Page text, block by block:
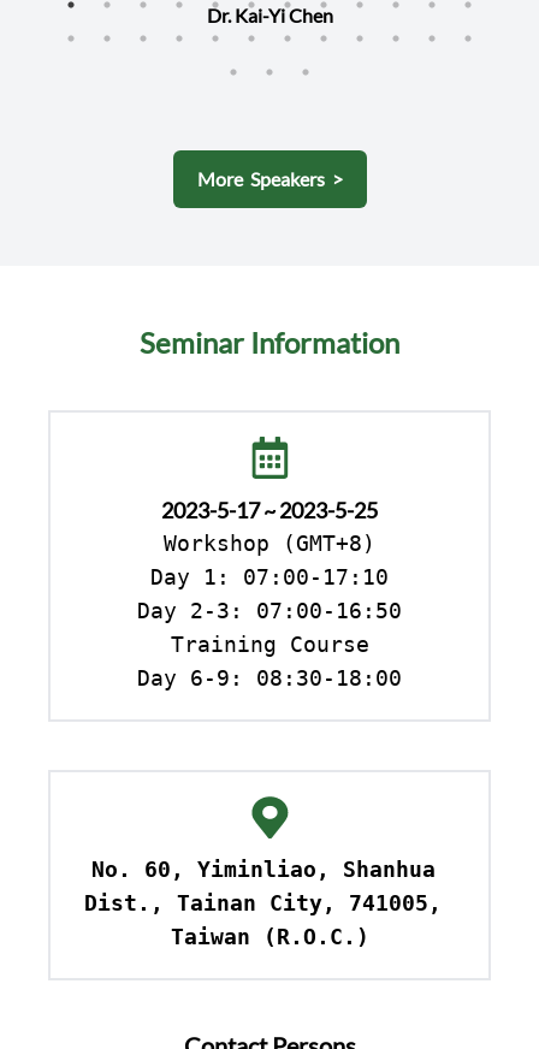
Dr. Kai-Yi Chen
More Speakers >
Seminar Information
2023-5-17 ~ 2023-5-25
Workshop (GMT+8)
Day 1: 07:00-17:10
Day 2-3: 07:00-16:50
Training Course
Day 6-9: 08:30-18:00
No. 60, Yiminliao, Shanhua
Dist., Tainan City, 741005,
Taiwan (R.O.C.)